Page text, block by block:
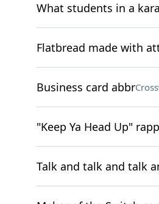
What students in a
Flatbread made with
Business card abbr
"Keep Ya Head Up"
Talk and talk and talk